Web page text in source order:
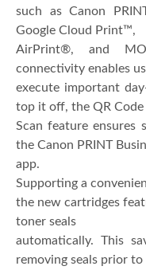
such as Canon
Google Cloud Print™,
AirPrint®, and
connectivity enables
execute important
top it off, the QR Code
Scan feature ensures
the Canon PRINT
app.
Supporting a
the new cartridges
toner seals
automatically. This
removing seals prior to